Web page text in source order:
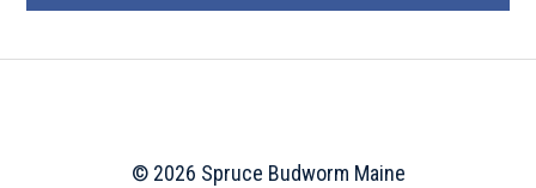
© 2026 Spruce Budworm Maine